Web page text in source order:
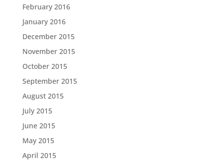
February 2016
January 2016
December 2015
November 2015
October 2015
September 2015
August 2015
July 2015
June 2015
May 2015
April 2015